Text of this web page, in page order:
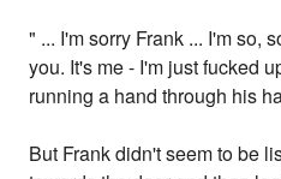
" ... I'm sorry Frank ... I'm so,
you. It's me - I'm just fucked
running a hand through his
But Frank didn't seem to be